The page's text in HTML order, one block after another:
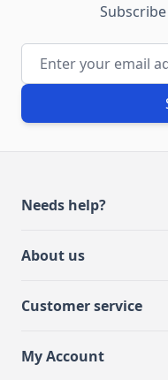
Email Address
Needs help?
About us
Customer service
My Account